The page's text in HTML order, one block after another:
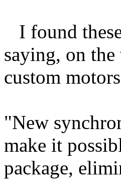
I found
saying, on
custom
"New
make it
package,